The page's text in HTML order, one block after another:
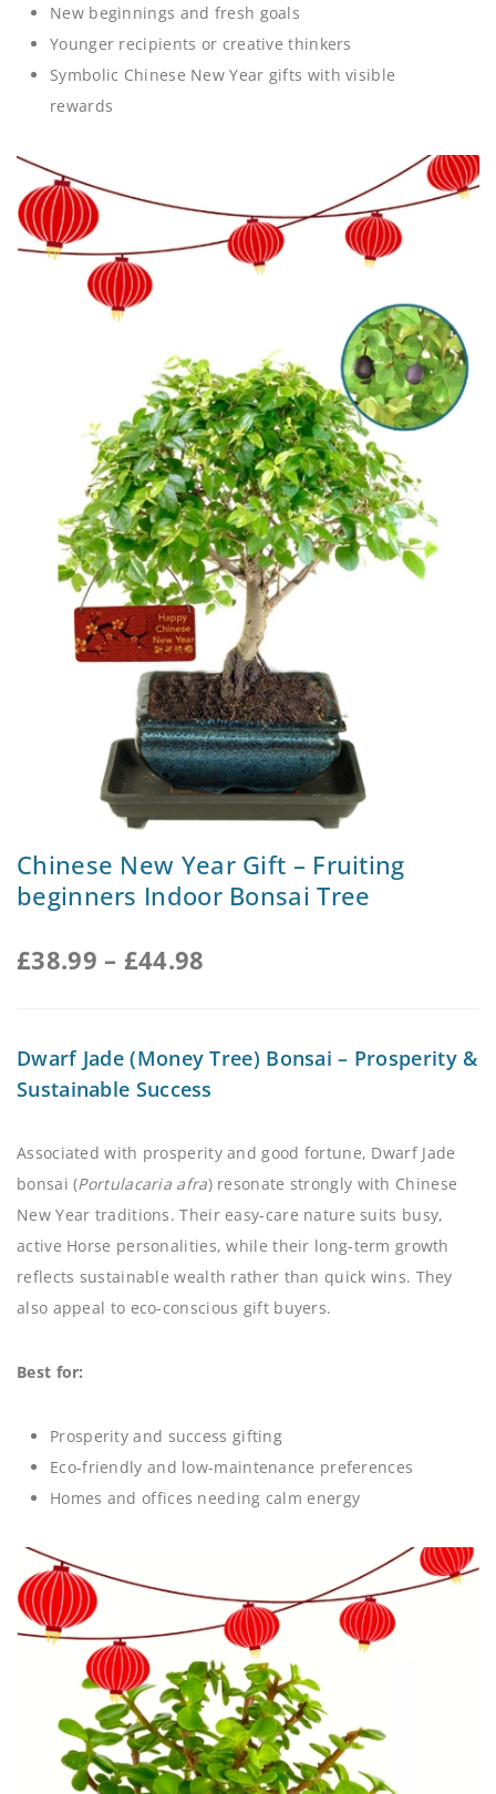
New beginnings and fresh goals
Younger recipients or creative thinkers
Symbolic Chinese New Year gifts with visible
rewards
Chinese New Year Gift – Fruiting
beginners Indoor Bonsai Tree
£38.99 – £44.98
Dwarf Jade (Money Tree) Bonsai – Prosperity &
Sustainable Success
Associated with prosperity and good fortune, Dwarf Jade
bonsai (Portulacaria afra) resonate strongly with Chinese
New Year traditions. Their easy-care nature suits busy,
active Horse personalities, while their long-term growth
reflects sustainable wealth rather than quick wins. They
also appeal to eco-conscious gift buyers.
Best for:
Prosperity and success gifting
Eco-friendly and low-maintenance preferences
Homes and offices needing calm energy